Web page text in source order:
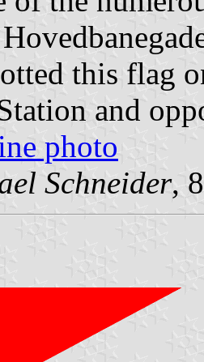
this flag
and
photo
Schneider,